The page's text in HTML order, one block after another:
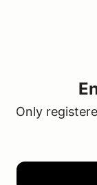
Only